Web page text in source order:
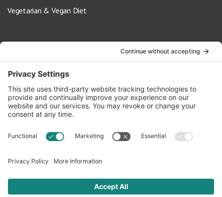
Vegetarian & Vegan Diet
info@oldwayspt.org
617-421-5500
266 Beacon Street, Ste 1
Boston, MA 02116